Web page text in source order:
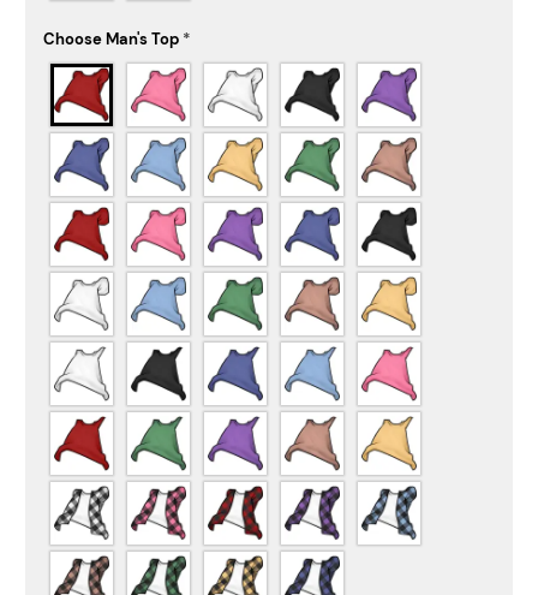
Choose Man's Top *